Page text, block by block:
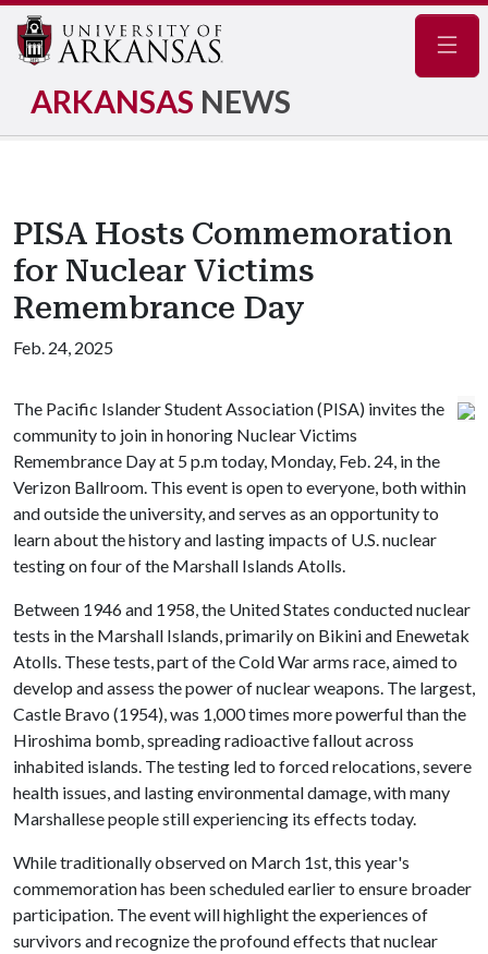
ARKANSAS NEWS
PISA Hosts Commemoration
for Nuclear Victims
Remembrance Day
Feb. 24, 2025
The Pacific Islander Student Association (PISA) invites the
community to join in honoring Nuclear Victims
Remembrance Day at 5 p.m today, Monday, Feb. 24, in the
Verizon Ballroom. This event is open to everyone, both within
and outside the university, and serves as an opportunity to
learn about the history and lasting impacts of U.S. nuclear
testing on four of the Marshall Islands Atolls.
Between 1946 and 1958, the United States conducted nuclear
tests in the Marshall Islands, primarily on Bikini and Enewetak
Atolls. These tests, part of the Cold War arms race, aimed to
develop and assess the power of nuclear weapons. The largest,
Castle Bravo (1954), was 1,000 times more powerful than the
Hiroshima bomb, spreading radioactive fallout across
inhabited islands. The testing led to forced relocations, severe
health issues, and lasting environmental damage, with many
Marshallese people still experiencing its effects today.
While traditionally observed on March 1st, this year's
commemoration has been scheduled earlier to ensure broader
participation. The event will highlight the experiences of
survivors and recognize the profound effects that nuclear